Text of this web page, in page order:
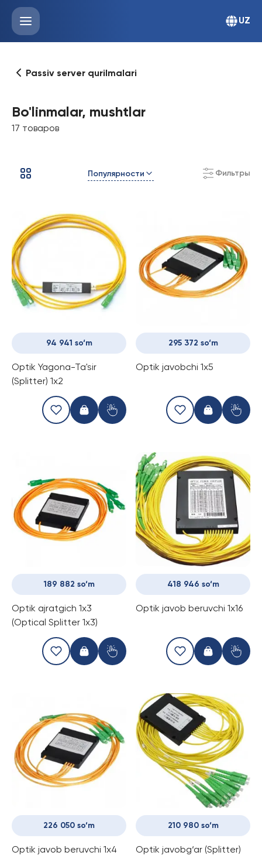
UZ
Passiv server qurilmalari
Bo'linmalar, mushtlar
17 товаров
Популярности Фильтры
94 941 so‘m
Optik Yagona-Ta'sir
(Splitter) 1x2
295 372 so‘m
Optik javobchi 1x5
189 882 so‘m
Optik ajratgich 1x3
(Optical Splitter 1x3)
418 946 so‘m
Optik javob beruvchi 1x16
226 050 so‘m
Optik javob beruvchi 1x4
210 980 so‘m
Optik javobg‘ar (Splitter)